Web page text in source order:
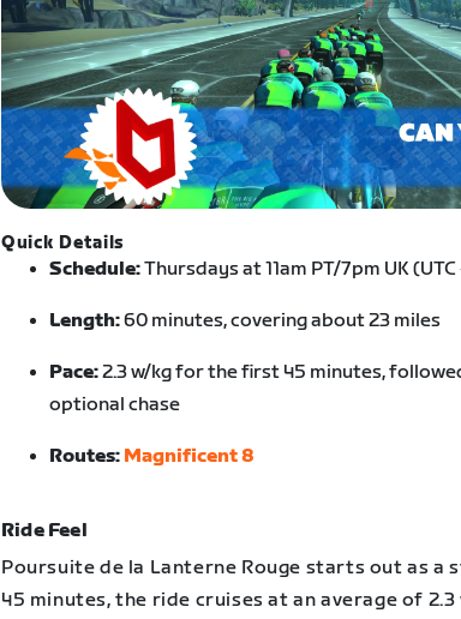
Quick Details
Schedule:Thursdays at 11am PT/7pm UK (UTC
Length:60 minutes, covering about 23 miles
Pace:2.3 w/kg for the first 45 minutes,
optional chase
Routes: Magnificent 8
Ride Feel
Poursuite de la Lanterne Rouge starts out as a
45 minutes, the ride cruises at an average of